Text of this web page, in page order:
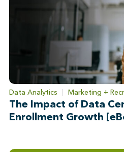
Data Analytics | Marketing +
The Impact of Data
Enrollment Growth